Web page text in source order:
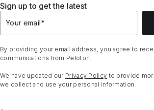
Sign up to get the latest
Your email*
By providing your email address, you agree to
communications from Peloton.
We have updated our Privacy Policy to provide
we collect and use your personal information.